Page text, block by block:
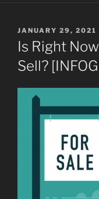
POSTED
ON
JANUARY 29, 2021
Is Right
Sell?